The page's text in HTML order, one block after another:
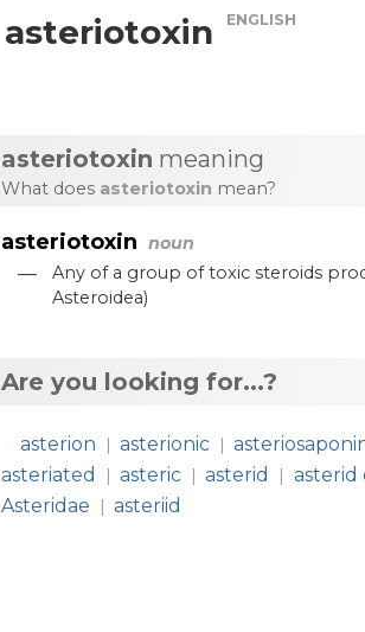
asteriotoxin ENGLISH
asteriotoxin meaning
What does asteriotoxin mean?
asteriotoxin noun
— Any of a group of toxic steroids
Asteroidea)
Are you looking for...?
asterion | asterionic |
asteriated
| asteric | asterid | asterid
Asteridae
| asteriid